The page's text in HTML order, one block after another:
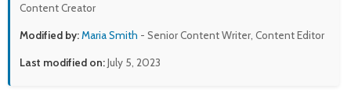
Content Creator
Modified by:Maria Smith - Senior Content Writer, Content Editor
Last modified on:July 5, 2023